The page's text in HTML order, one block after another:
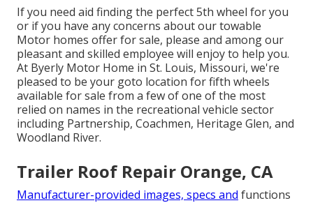
If you need aid finding the perfect 5th wheel for you
or if you have any concerns about our towable
Motor homes offer for sale, please and among our
pleasant and skilled employee will enjoy to help you.
At Byerly Motor Home in St. Louis, Missouri, we're
pleased to be your goto location for fifth wheels
available for sale from a few of one of the most
relied on names in the recreational vehicle sector
including Partnership, Coachmen, Heritage Glen, and
Woodland River.
Trailer Roof Repair Orange, CA
Manufacturer-provided images, specs and functions